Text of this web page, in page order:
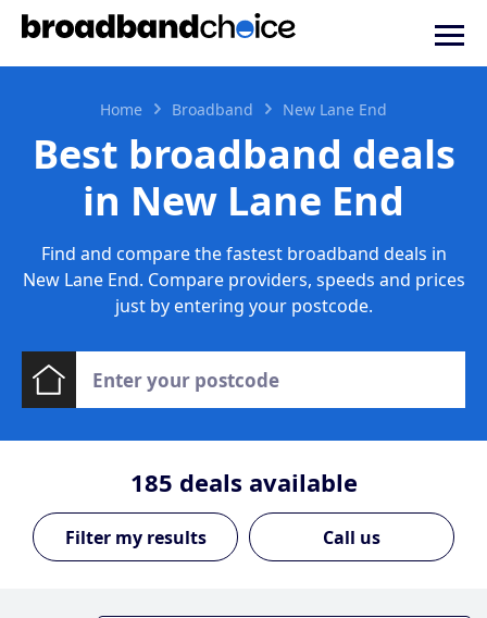
Home Broadband New Lane End
Best broadband deals
in New Lane End
Find and compare the fastest broadband deals in
New Lane End. Compare providers, speeds and prices
just by entering your postcode.
185 deals available
Call us